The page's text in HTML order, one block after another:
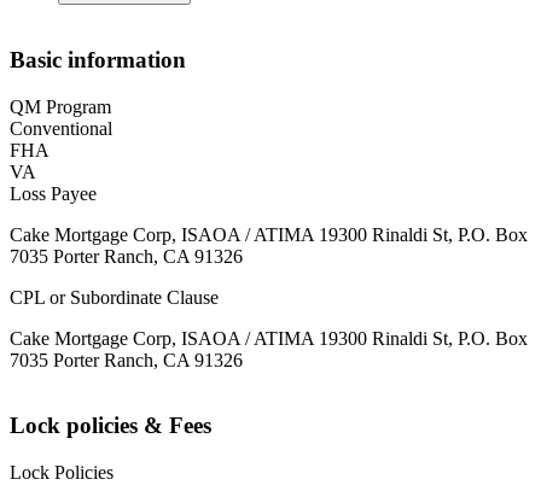
Basic information
QM Program
Conventional
FHA
VA
Loss Payee
Cake Mortgage Corp, ISAOA / ATIMA 19300 Rinaldi St, P.O. Box
7035 Porter Ranch, CA 91326
CPL or Subordinate Clause
Cake Mortgage Corp, ISAOA / ATIMA 19300 Rinaldi St, P.O. Box
7035 Porter Ranch, CA 91326
Lock policies & Fees
Lock Policies